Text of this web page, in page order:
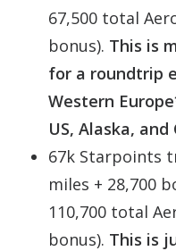
67,500 total
bonus). This is
for a roundtrip
Western
US, Alaska, and
67k Starpoints
miles + 28,700
110,700 total
bonus). This is